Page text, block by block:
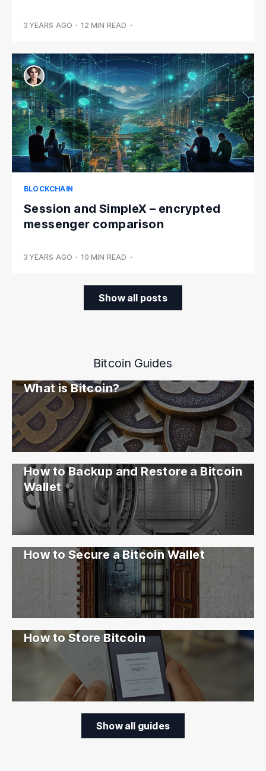
3 YEARS AGO • 12 MIN READ •
BLOCKCHAIN
Session and SimpleX – encrypted
messenger comparison
3 YEARS AGO • 10 MIN READ •
Show all posts
Bitcoin Guides
What is Bitcoin?
How to Backup and Restore a Bitcoin
Wallet
How to Secure a Bitcoin Wallet
How to Store Bitcoin
Show all guides